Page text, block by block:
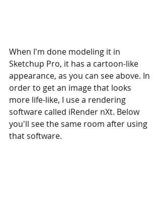
When I'm done modeling it in
Sketchup Pro, it has a cartoon-like
appearance, as you can see above. In
order to get an image that looks
more life-like, I use a rendering
software called iRender nXt. Below
you'll see the same room after using
that software.